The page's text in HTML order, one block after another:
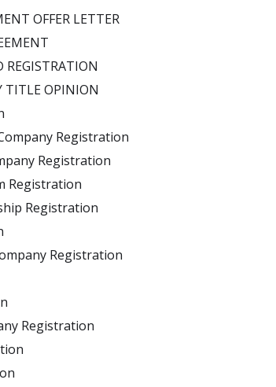
OFFER LETTER
REGISTRATION
TITLE OPINION
Registration
Registration
Registration
Registration
Registration
Registration